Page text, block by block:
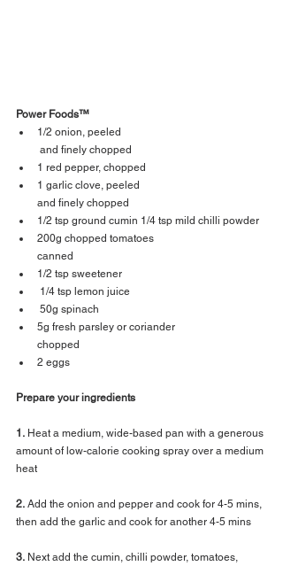
Power Foods™
1/2 onion, peeled
and finely chopped
1 red pepper, chopped
1 garlic clove, peeled
and finely chopped
1/2 tsp ground cumin 1/4 tsp mild chilli powder
200g chopped tomatoes
canned
1/2 tsp sweetener
1/4 tsp lemon juice
50g spinach
5g fresh parsley or coriander
chopped
2 eggs
Prepare your ingredients
1. Heat a medium, wide-based pan with a generous
amount of low-calorie cooking spray over a medium
heat
2. Add the onion and pepper and cook for 4-5 mins,
then add the garlic and cook for another 4-5 mins
3. Next add the cumin, chilli powder, tomatoes,